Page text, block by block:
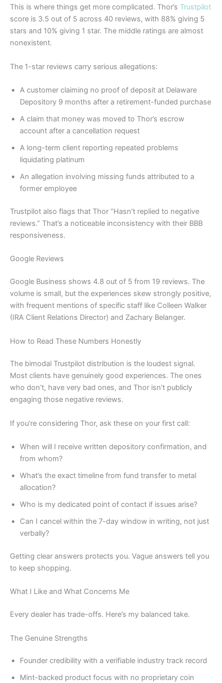
This is where things get more complicated. Thor’s Trustpilot
score is 3.5 out of 5 across 40 reviews, with 88% giving 5
stars and 10% giving 1 star. The middle ratings are almost
nonexistent.
The 1-star reviews carry serious allegations:
A customer claiming no proof of deposit at Delaware
Depository 9 months after a retirement-funded purchase
A claim that money was moved to Thor’s escrow
account after a cancellation request
A long-term client reporting repeated problems
liquidating platinum
An allegation involving missing funds attributed to a
former employee
Trustpilot also flags that Thor “Hasn’t replied to negative
reviews.” That’s a noticeable inconsistency with their BBB
responsiveness.
Google Reviews
Google Business shows 4.8 out of 5 from 19 reviews. The
volume is small, but the experiences skew strongly positive,
with frequent mentions of specific staff like Colleen Walker
(IRA Client Relations Director) and Zachary Belanger.
How to Read These Numbers Honestly
The bimodal Trustpilot distribution is the loudest signal.
Most clients have genuinely good experiences. The ones
who don’t, have very bad ones, and Thor isn’t publicly
engaging those negative reviews.
If you’re considering Thor, ask these on your first call:
When will I receive written depository confirmation, and
from whom?
What’s the exact timeline from fund transfer to metal
allocation?
Who is my dedicated point of contact if issues arise?
Can I cancel within the 7-day window in writing, not just
verbally?
Getting clear answers protects you. Vague answers tell you
to keep shopping.
What I Like and What Concerns Me
Every dealer has trade-offs. Here’s my balanced take.
The Genuine Strengths
Founder credibility with a verifiable industry track record
Mint-backed product focus with no proprietary coin